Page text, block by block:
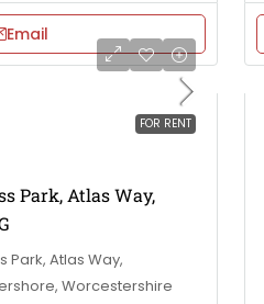
Email
FOR RENT
Park, Atlas Way,
Park, Atlas Way,
Worcestershire